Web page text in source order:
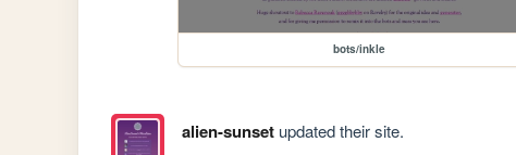
bots/inkle
alien-sunsetupdated their site.